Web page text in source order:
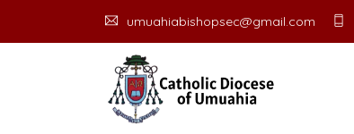
umuahiabishopsec@gmail.com